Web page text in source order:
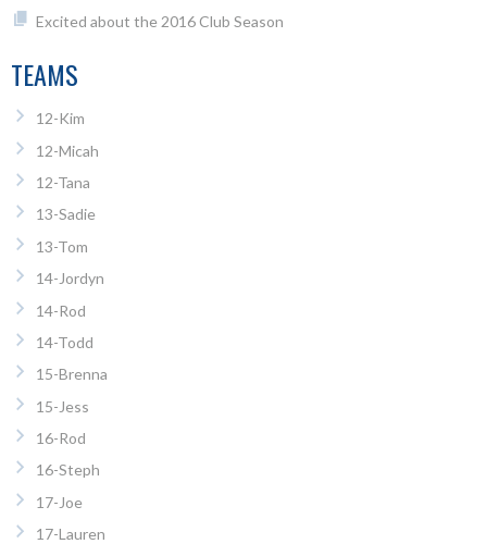
Excited about the 2016 Club Season
TEAMS
12-Kim
12-Micah
12-Tana
13-Sadie
13-Tom
14-Jordyn
14-Rod
14-Todd
15-Brenna
15-Jess
16-Rod
16-Steph
17-Joe
17-Lauren